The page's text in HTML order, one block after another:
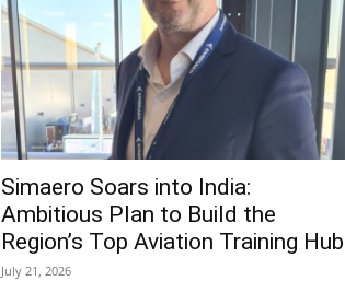
Simaero Soars into India:
Ambitious Plan to Build the
Region’s Top Aviation Training Hub
July 21, 2026